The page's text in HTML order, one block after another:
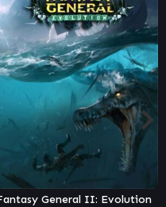
Panzer Corps 2: Axis